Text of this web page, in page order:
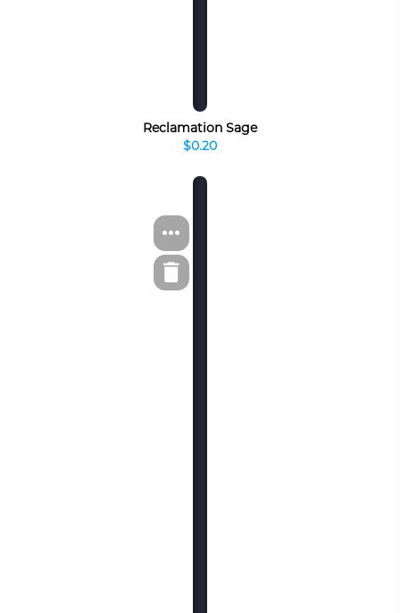
Reclamation Sage
$0.20